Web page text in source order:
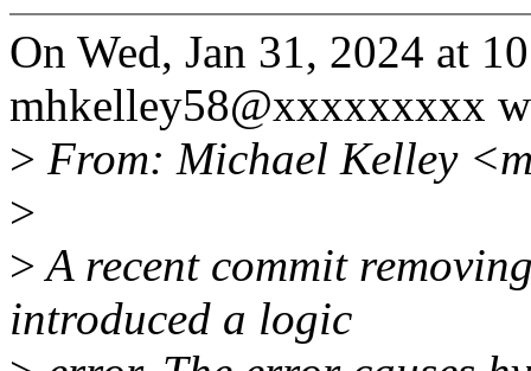
On Wed, Jan 31, 2024 at
mhkelley58@xxxxxxxxx
> From: Michael Kelley
>
>A recent commit
introduced a logic